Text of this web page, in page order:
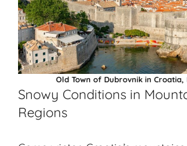
Old Town of Dubrovnik in Croatia,
Snowy Conditions in
Regions